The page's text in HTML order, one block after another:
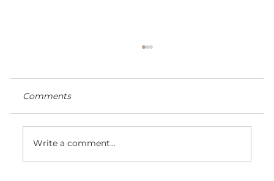
Comments
Write a comment...